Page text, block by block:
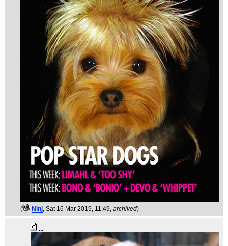
( Ninj, Sat 16 Mar 2019, 11:49, archived)
...